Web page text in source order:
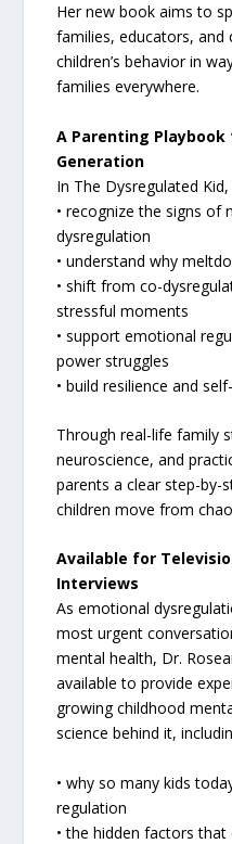
Her new book aims to
families, educators, and
children’s behavior in
families everywhere.
A Parenting
Generation
In The Dysregulated
• recognize the signs of
dysregulation
• understand why
• shift from co-
stressful moments
• support emotional
power struggles
• build resilience and
Through real-life family
neuroscience, and
parents a clear step-by-
children move from
Available for
Interviews
As emotional
most urgent
mental health, Dr.
available to provide
growing childhood
science behind it,
• why so many kids
regulation
• the hidden factors that